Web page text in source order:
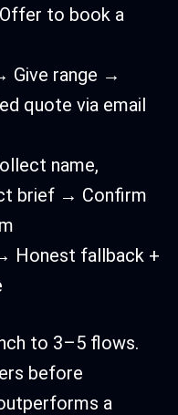
to book a
Give range →
quote via email
name,
brief → Confirm
Honest fallback +
to 3–5 flows.
before
a